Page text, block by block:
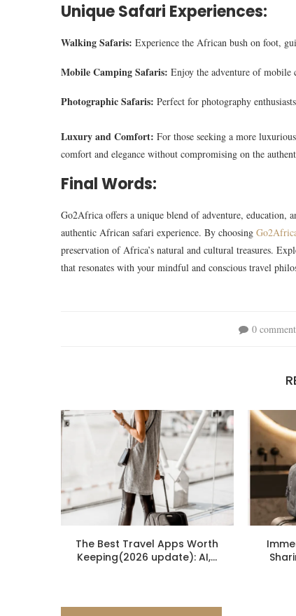
Unique Safari Experiences:
Walking Safaris: Experience the African bush on foot,
Mobile Camping Safaris: Enjoy the adventure of mobile
Photographic Safaris: Perfect for photography
Luxury and Comfort: For those seeking a more
comfort and elegance without compromising on the
Final Words:
Go2Africa offers a unique blend of adventure, education,
authentic African safari experience. By choosing
preservation of Africa’s natural and cultural treasures.
that resonates with your mindful and conscious travel
0
The Best Travel Apps Worth
Keeping(2026 update): AI,...